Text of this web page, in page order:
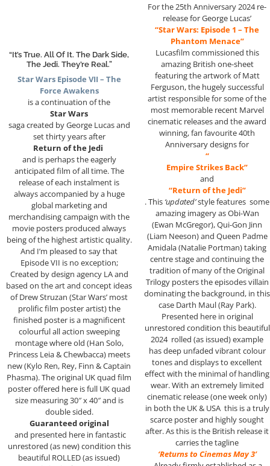
“It’s True. All Of It. The Dark Side,
The Jedi. They’re Real.”
Star Wars Episode VII – The
Force Awakens
is a continuation of the
Star Wars
saga created by George Lucas and
set thirty years after
Return of the Jedi
and is perhaps the eagerly
anticipated film of all time. The
release of each instalment is
always accompanied by a huge
global marketing and
merchandising campaign with the
movie posters produced always
being of the highest artistic quality.
And I’m pleased to say that
Episode VII is no exception;
Created by design agency LA and
based on the art and concept ideas
of Drew Struzan (Star Wars’ most
prolific film poster artist) the
finished poster is a magnificent
colourful all action sweeping
montage where old (Han Solo,
Princess Leia & Chewbacca) meets
new (Kylo Ren, Rey, Finn & Captain
Phasma). The original UK quad film
poster offered here is full UK quad
size measuring 30″ x 40″ and is
double sided.
Guaranteed original
and presented here in fantastic
unrestored (as new) condition this
beautiful ROLLED (as issued)
For the 25th Anniversary 2024 re-
release for George Lucas’
“Star Wars: Episode 1 – The
Phantom Menace”
Lucasfilm commissioned this
amazing British one-sheet
featuring the artwork of Matt
Ferguson, the hugely successful
artist responsible for some of the
most memorable recent Marvel
cinematic releases and the award
winning, fan favourite 40th
Anniversary designs for
“
Empire Strikes Back”
and
“Return of the Jedi”
. This ‘updated’style features some
amazing imagery as Obi-Wan
(Ewan McGregor), Qui-Gon Jinn
(Liam Neeson) and Queen Padme
Amidala (Natalie Portman) taking
centre stage and continuing the
tradition of many of the Original
Trilogy posters the episodes villain
dominating the background, in this
case Darth Maul (Ray Park).
Presented here in original
unrestored condition this beautiful
2024 rolled (as issued) example
has deep unfaded vibrant colour
tones and displays to excellent
effect with the minimal of handling
wear. With an extremely limited
cinematic release (one week only)
in both the UK & USA this is a truly
scarce poster and highly sought
after. As this is the British release it
carries the tagline
‘Returns to Cinemas May 3’